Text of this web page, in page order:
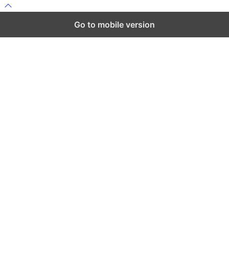
Scroll
to
Go to mobile version